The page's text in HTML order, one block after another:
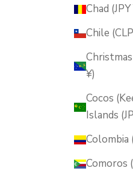
Chad (JPY
Chile
¥)
Cocos
Islands
Colombia
Comoros